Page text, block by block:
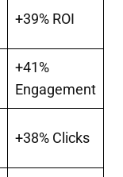
+39% ROI
+41%
Engagement
+38% Clicks